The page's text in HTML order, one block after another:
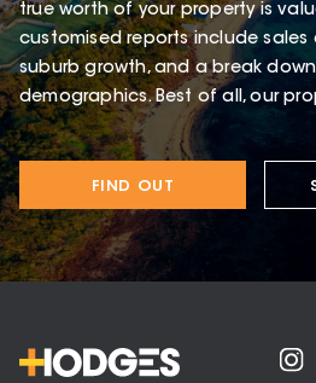
true worth of your property is
customised reports include sales
suburb growth, and a break
demographics. Best of all, our
FIND OUT